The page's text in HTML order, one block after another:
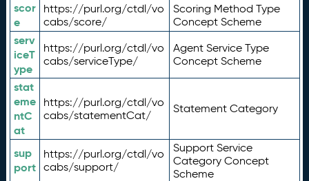
scor
e
https://purl.org/ctdl/vo
cabs/score/
Scoring Method Type
Concept Scheme
serv
iceT
ype
https://purl.org/ctdl/vo
cabs/serviceType/
Agent Service Type
Concept Scheme
stat
eme
ntC
at
https://purl.org/ctdl/vo
cabs/statementCat/
Statement Category
sup
port
https://purl.org/ctdl/vo
cabs/support/
Support Service
Category Concept
Scheme